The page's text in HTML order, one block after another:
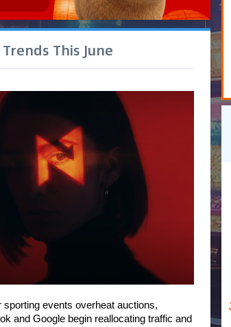
This June
events overheat auctions,
and Google begin reallocating traffic and